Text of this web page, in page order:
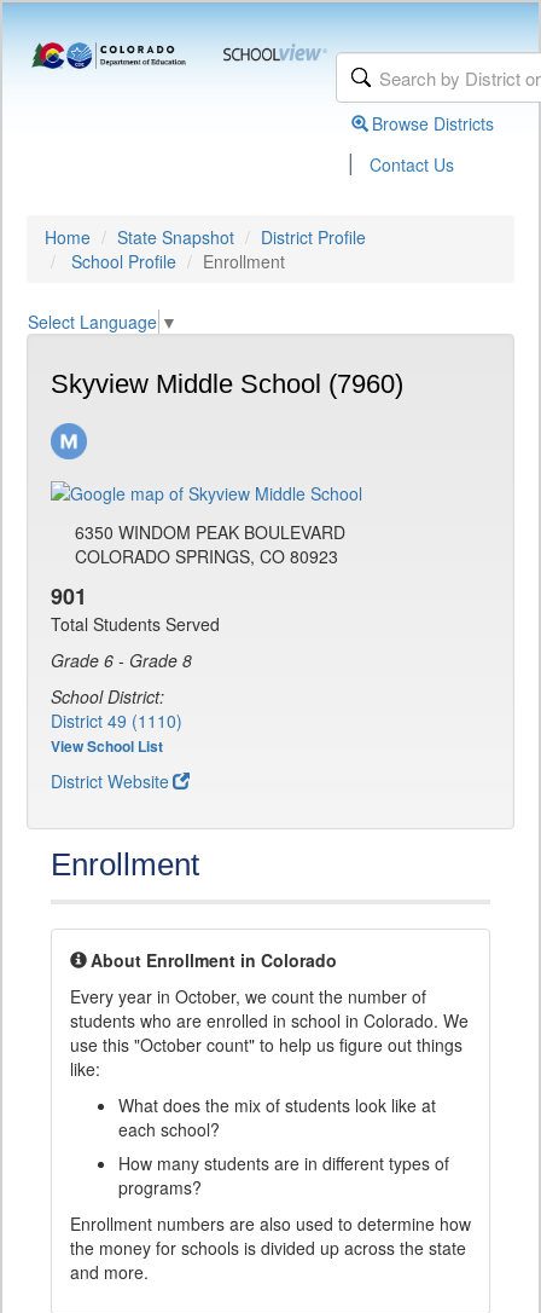
Browse Districts
| Contact Us
Home State Snapshot
District Profile
School Profile
Enrollment
Select Language ▼
Skyview Middle School (7960)
6350 WINDOM PEAK BOULEVARD
COLORADO SPRINGS, CO 80923
901
Total Students Served
Grade 6 - Grade 8
School District:
District 49 (1110)
View School List
District Website
Enrollment
About Enrollment in Colorado
Every year in October, we count the number of
students who are enrolled in school in Colorado. We
use this "October count" to help us figure out things
like:
What does the mix of students look like at
each school?
How many students are in different types of
programs?
Enrollment numbers are also used to determine how
the money for schools is divided up across the state
and more.